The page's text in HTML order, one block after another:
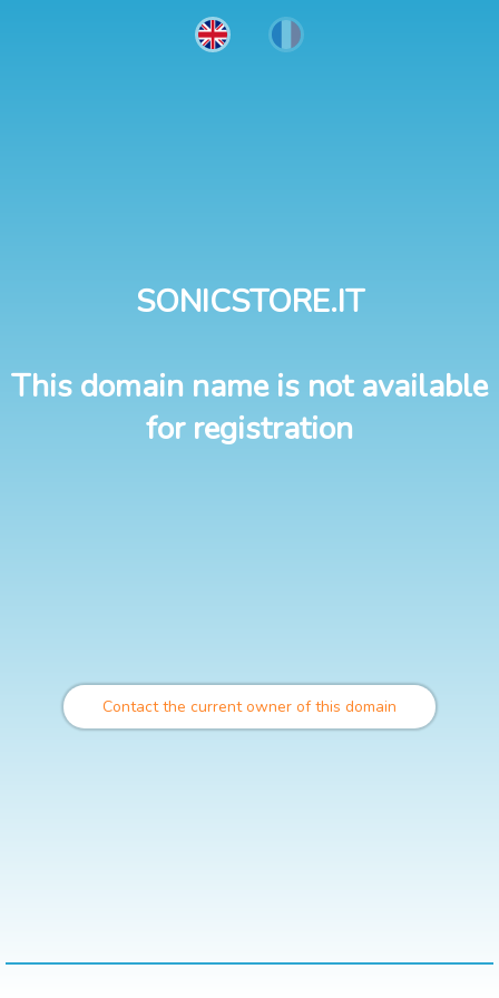
SONICSTORE.IT
This domain name is not available
for registration
Contact the current owner of this domain